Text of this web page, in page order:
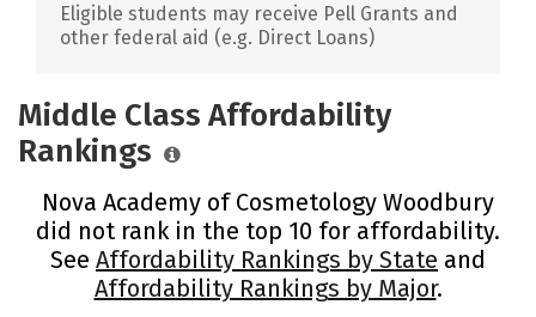
Eligible students may receive Pell Grants and
other federal aid (e.g. Direct Loans)
Middle Class Affordability
Rankings
Nova Academy of Cosmetology Woodbury
did not rank in the top 10 for affordability.
See Affordability Rankings by State and
Affordability Rankings by Major.